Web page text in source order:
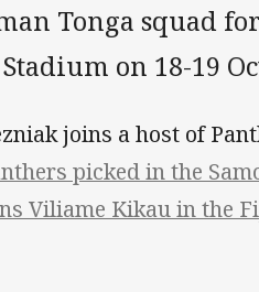
Tonga squad
on 18-19
joins a host of
picked in the
Viliame Kikau in the